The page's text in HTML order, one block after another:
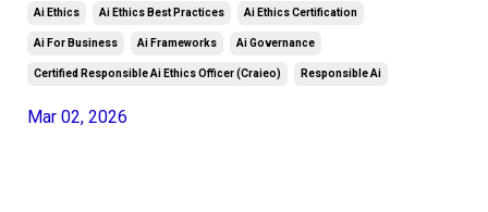
Ai Ethics Ai Ethics Best Practices Ai Ethics Certification
Ai For Business Ai Frameworks Ai Governance
Certified Responsible Ai Ethics Officer (craieo) Responsible Ai
Mar 02, 2026